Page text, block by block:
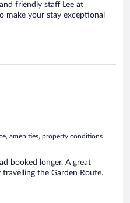
friendly staff Lee at
make your stay exceptional
amenities, property conditions
booked longer. A great
the Garden Route.